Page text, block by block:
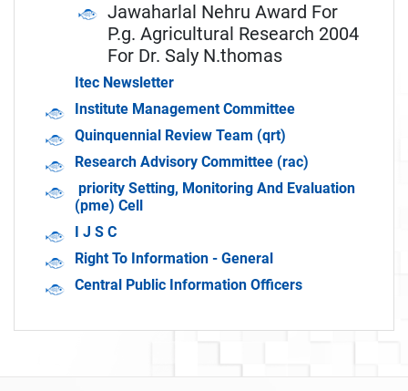
Jawaharlal Nehru Award For
P.g. Agricultural Research 2004
For Dr. Saly N.thomas
Itec Newsletter
Institute Management Committee
Quinquennial Review Team (qrt)
Research Advisory Committee (rac)
priority Setting, Monitoring And Evaluation
(pme) Cell
I J S C
Right To Information - General
Central Public Information Officers